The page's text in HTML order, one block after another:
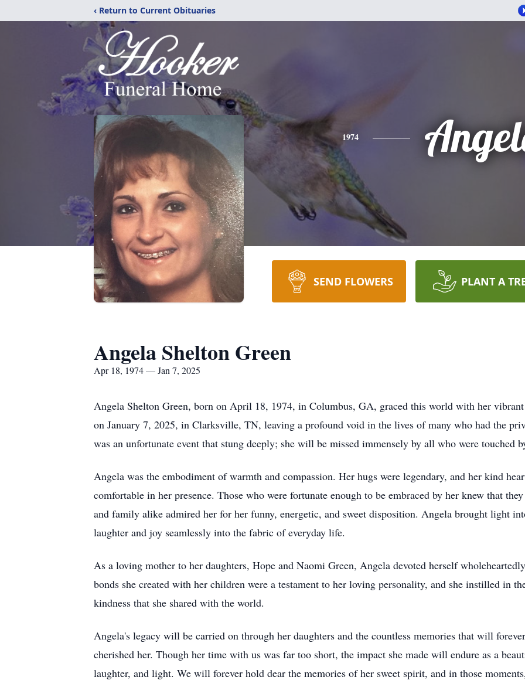
‹ Return to Current Obituaries
1974
SEND FLOWERS PLANT A
Angela Shelton Green
Apr 18, 1974 — Jan 7, 2025
Angela Shelton Green, born on April 18, 1974, in Columbus, GA, graced this world with her
on January 7, 2025, in Clarksville, TN, leaving a profound void in the lives of many who had the
was an unfortunate event that stung deeply; she will be missed immensely by all who were touched
Angela was the embodiment of warmth and compassion. Her hugs were legendary, and her kind
comfortable in her presence. Those who were fortunate enough to be embraced by her knew that
and family alike admired her for her funny, energetic, and sweet disposition. Angela brought light
laughter and joy seamlessly into the fabric of everyday life.
As a loving mother to her daughters, Hope and Naomi Green, Angela devoted herself
bonds she created with her children were a testament to her loving personality, and she instilled in
kindness that she shared with the world.
Angela's legacy will be carried on through her daughters and the countless memories that will
cherished her. Though her time with us was far too short, the impact she made will endure as a
laughter, and light. We will forever hold dear the memories of her sweet spirit, and in those